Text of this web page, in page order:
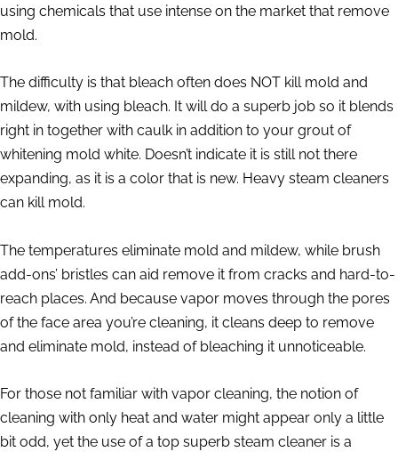
using chemicals that use intense on the market that remove
mold.
The difficulty is that bleach often does NOT kill mold and
mildew, with using bleach. It will do a superb job so it blends
right in together with caulk in addition to your grout of
whitening mold white. Doesn’t indicate it is still not there
expanding, as it is a color that is new. Heavy steam cleaners
can kill mold.
The temperatures eliminate mold and mildew, while brush
add-ons’ bristles can aid remove it from cracks and hard-to-
reach places. And because vapor moves through the pores
of the face area you’re cleaning, it cleans deep to remove
and eliminate mold, instead of bleaching it unnoticeable.
For those not familiar with vapor cleaning, the notion of
cleaning with only heat and water might appear only a little
bit odd, yet the use of a top superb steam cleaner is a